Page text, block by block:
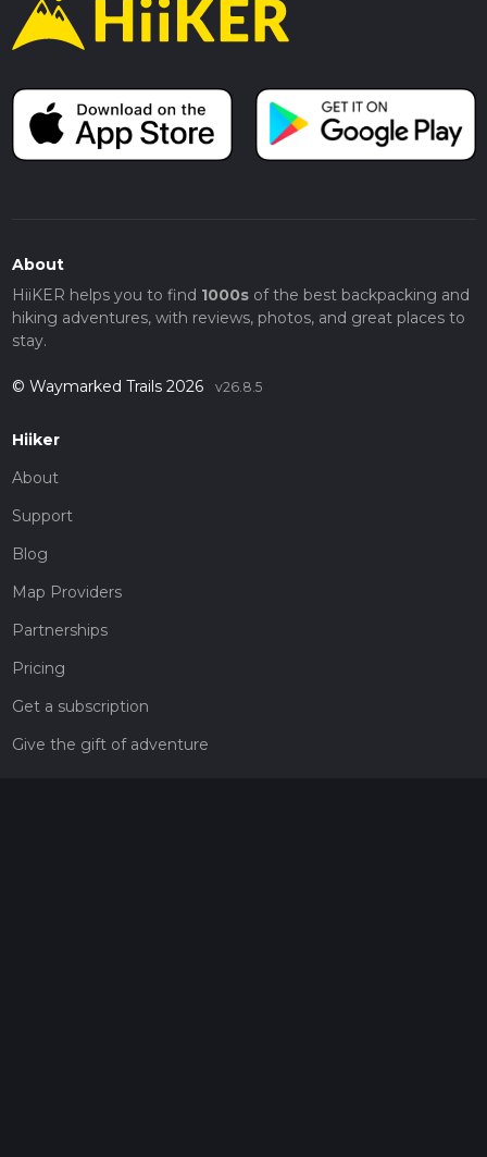
About
HiiKER helps you to find 1000sof the best backpacking and
hiking adventures, with reviews, photos, and great places to
stay.
© Waymarked Trails 2026 v26.8.5
Hiiker
About
Support
Blog
Map Providers
Partnerships
Pricing
Get a subscription
Give the gift of adventure